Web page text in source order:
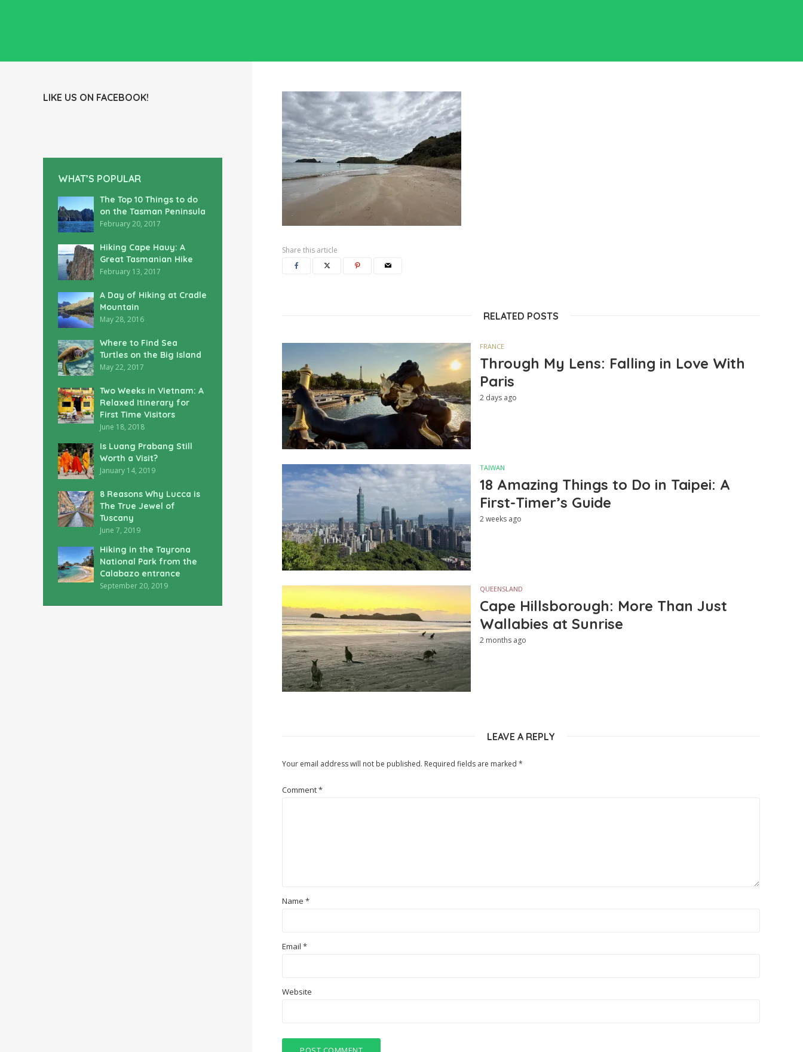
LIKE US ON FACEBOOK!
WHAT’S POPULAR
The Top 10 Things to do
on the Tasman Peninsula
February 20, 2017
Hiking Cape Hauy: A
Great Tasmanian Hike
February 13, 2017
A Day of Hiking at Cradle
Mountain
May 28, 2016
Where to Find Sea
Turtles on the Big Island
May 22, 2017
Two Weeks in Vietnam: A
Relaxed Itinerary for
First Time Visitors
June 18, 2018
Is Luang Prabang Still
Worth a Visit?
January 14, 2019
8 Reasons Why Lucca is
The True Jewel of
Tuscany
June 7, 2019
Hiking in the Tayrona
National Park from the
Calabazo entrance
September 20, 2019
Share this article
RELATED POSTS
FRANCE
Through My Lens: Falling in Love With
Paris
2 days ago
TAIWAN
18 Amazing Things to Do in Taipei: A
First-Timer’s Guide
2 weeks ago
QUEENSLAND
Cape Hillsborough: More Than Just
Wallabies at Sunrise
2 months ago
LEAVE A REPLY
Your email address will not be published. Required fields are marked *
Comment*
Name *
Email *
Website